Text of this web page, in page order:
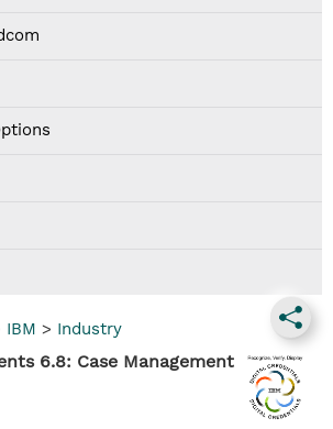
IBM > Industry
6.8: Case Management